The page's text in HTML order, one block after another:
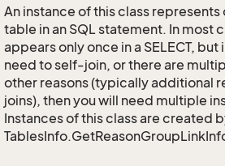
An instance of this class represents
table in an SQL statement. In most
appears only once in a SELECT, but
need to self-join, or there are
other reasons (typically additional
joins), then you will need multiple
Instances of this class are created